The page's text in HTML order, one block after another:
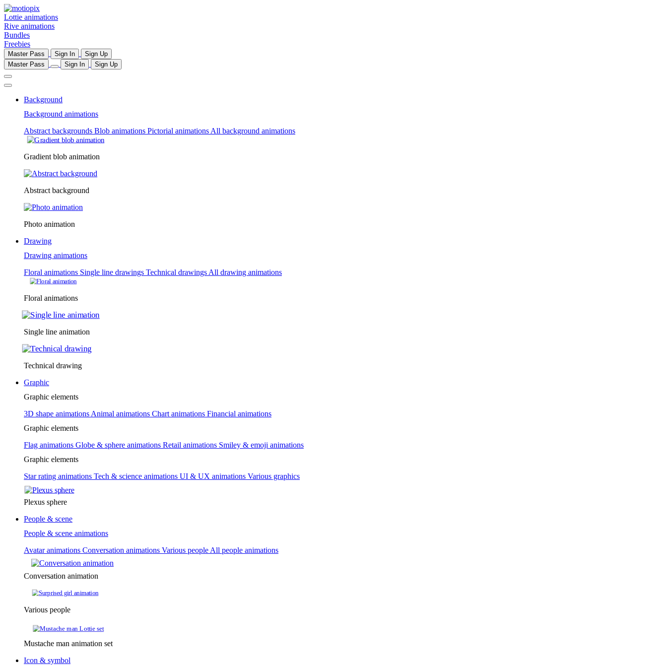
Lottie animations
Rive animations
Bundles
Freebies
Master Pass Sign In
Sign Up
Master Pass
Sign In Sign Up
Background
Background animations
Abstract backgrounds Blob animations Pictorial animations All background animations
Gradient blob animation
Abstract background
Photo animation
Drawing
Drawing animations
Floral animations Single line drawings Technical drawings All drawing animations
Floral animations
Single line animation
Technical drawing
Graphic
Graphic elements
3D shape animations Animal animations Chart animations Financial animations
Graphic elements
Flag animations Globe & sphere animations Retail animations Smiley & emoji animations
Graphic elements
Star rating animations Tech & science animations UI & UX animations Various graphics
Plexus sphere
People & scene
People & scene animations
Avatar animations Conversation animations Various people All people animations
Conversation animation
Various people
Mustache man animation set
Icon & symbol